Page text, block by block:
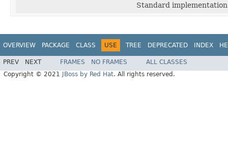
Standard
OVERVIEW PACKAGE CLASS USE TREE DEPRECATED INDEX
PREV NEXT FRAMES NO FRAMES
ALL CLASSES
Copyright © 2021
JBoss by Red Hat. All rights reserved.